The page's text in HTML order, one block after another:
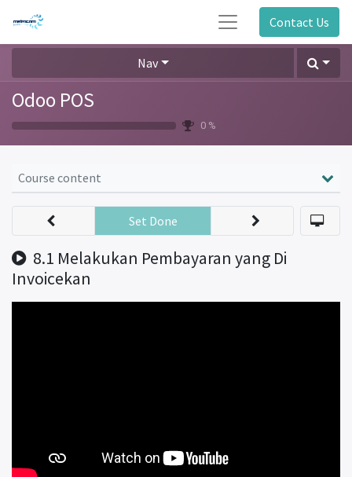
Contact Us
Nav
Odoo POS
0 %
Course content
8.1 Melakukan Pembayaran yang Di
Invoicekan
Set Done